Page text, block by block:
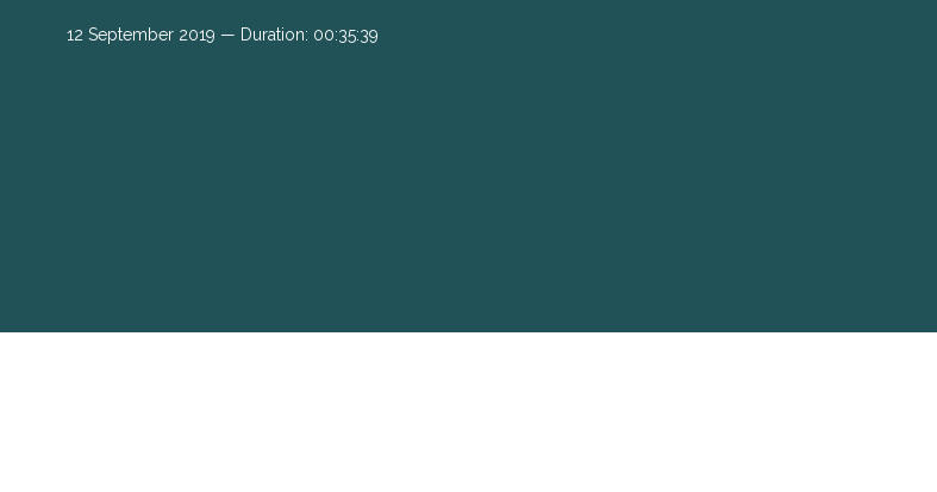
12 September 2019 — Duration: 00:35:39